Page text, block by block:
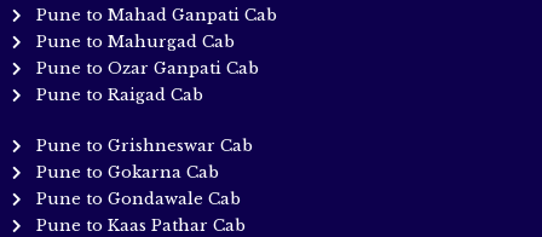
Pune to Mahad Ganpati Cab
Pune to Mahurgad Cab
Pune to Ozar Ganpati Cab
Pune to Raigad Cab
Pune to Grishneswar Cab
Pune to Gokarna Cab
Pune to Gondawale Cab
Pune to Kaas Pathar Cab